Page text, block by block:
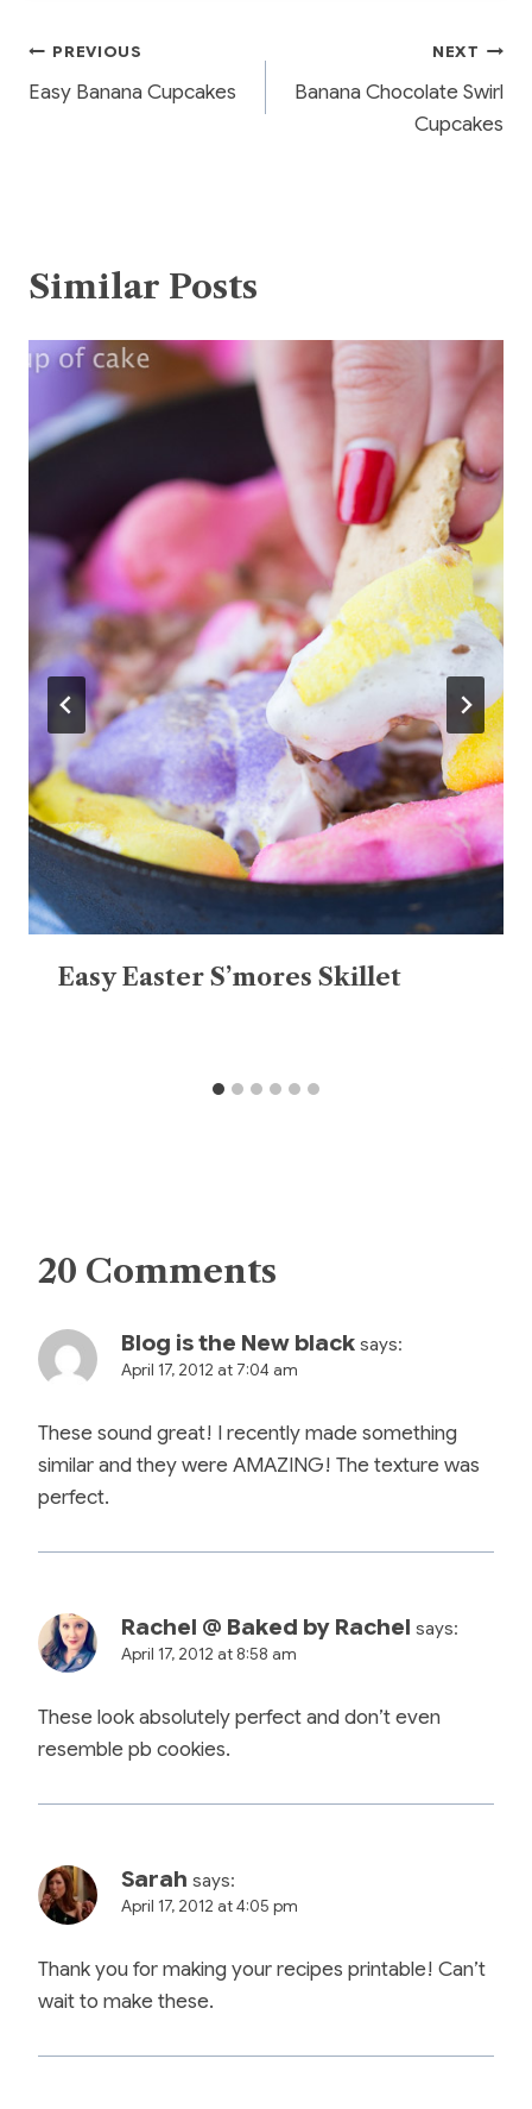
o
k
Post
navigation
PREVIOUS
Easy Banana Cupcakes
NEXT
Banana Chocolate Swirl
Cupcakes
Similar Posts
Easy Easter S’mores Skillet
20 Comments
Blog is the New black says:
April 17, 2012 at 7:04 am
These sound great! I recently made something
similar and they were AMAZING! The texture was
perfect.
Rachel @ Baked by Rachel says:
April 17, 2012 at 8:58 am
These look absolutely perfect and don’t even
resemble pb cookies.
Sarah says:
April 17, 2012 at 4:05 pm
Thank you for making your recipes printable! Can’t
wait to make these.